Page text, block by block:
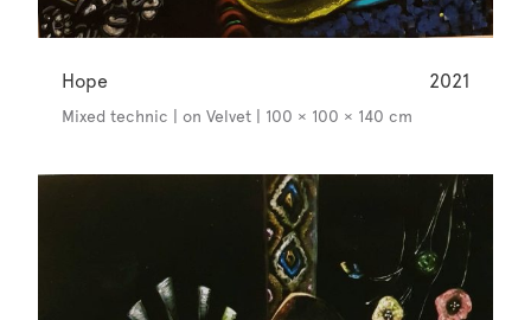
Hope 2021
Mixed technic | on Velvet | 100 × 100 × 140 cm